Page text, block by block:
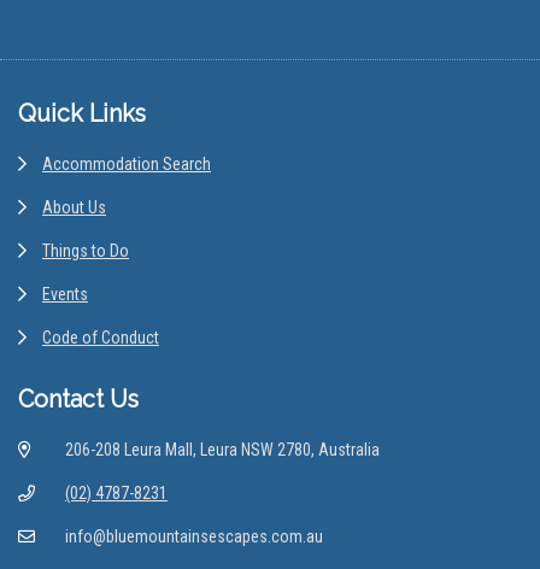
Footer
Quick Links
Accommodation Search
About Us
Things to Do
Events
Code of Conduct
Contact Us
206-208 Leura Mall, Leura NSW 2780, Australia
(02) 4787-8231
info@bluemountainsescapes.com.au